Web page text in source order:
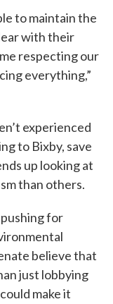
to maintain the
with their
respecting our
everything,”
experienced
to Bixby, save
up looking at
than others.
for
believe that
just lobbying
make it